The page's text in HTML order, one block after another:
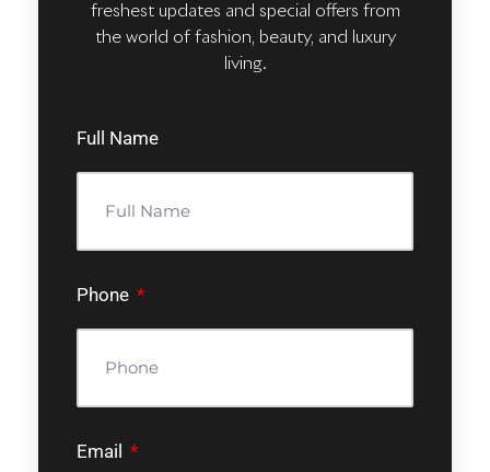
freshest updates and special offers from
the world of fashion, beauty, and luxury
living.
Full Name
Phone
Email